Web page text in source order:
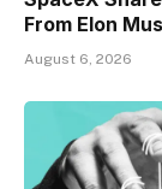
From Elon
August 6, 2026